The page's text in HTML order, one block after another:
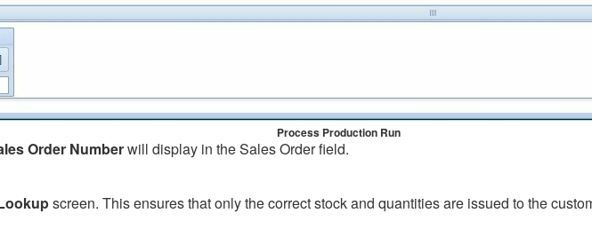
Process Production Run
Order Numberwill display in the Sales Order field.
screen. This ensures that only the correct stock and quantities are issued to the